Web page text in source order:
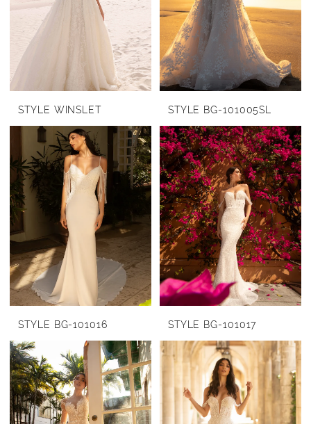
STYLE WINSLET STYLE BG-101005SL
STYLE BG-101016 STYLE BG-101017